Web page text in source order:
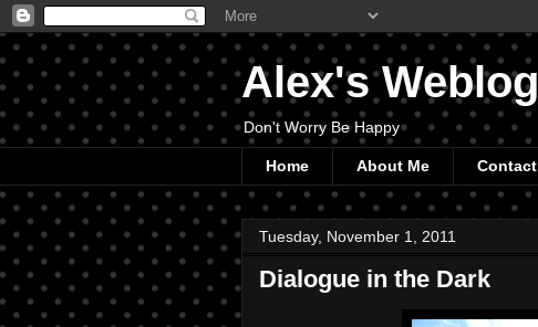
Alex's Weblog
Don't Worry Be Happy
Home About Me Contact
Tuesday, November 1, 2011
Dialogue in the Dark